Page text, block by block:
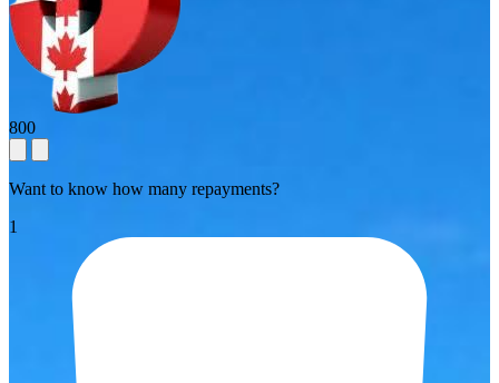
800
Want to know how many repayments?
1